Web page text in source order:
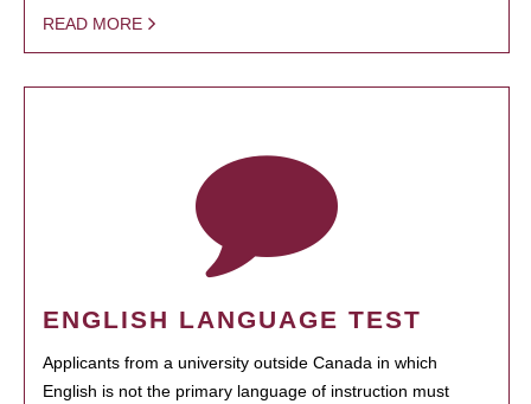
READ MORE
ENGLISH LANGUAGE TEST
Applicants from a university outside Canada in which
English is not the primary language of instruction must